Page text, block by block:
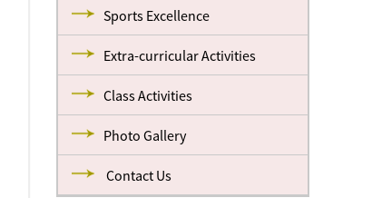
Sports Excellence
Extra-curricular Activities
Class Activities
Photo Gallery
Contact Us